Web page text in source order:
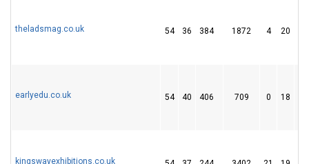
theladsmag.co.uk 54 36 384 1872 4 20
earlyedu.co.uk 54 40 406 709 0 18
kingswayexhibitions.co.uk